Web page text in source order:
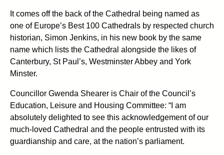
It comes off the back of the Cathedral being named as
one of Europe’s Best 100 Cathedrals by respected church
historian, Simon Jenkins, in his new book by the same
name which lists the Cathedral alongside the likes of
Canterbury, St Paul’s, Westminster Abbey and York
Minster.
Councillor Gwenda Shearer is Chair of the Council’s
Education, Leisure and Housing Committee: “I am
absolutely delighted to see this acknowledgement of our
much-loved Cathedral and the people entrusted with its
guardianship and care, at the nation’s parliament.